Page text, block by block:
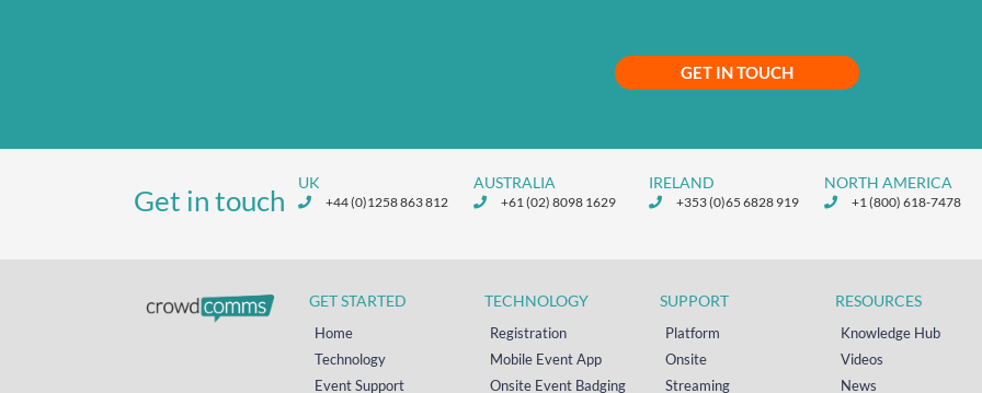
GET IN TOUCH
Get in touch
UK
+44 (0)1258 863 812
AUSTRALIA
+61 (02) 8098 1629
IRELAND
+353 (0)65 6828 919
NORTH AMERICA
+1 (800) 618-7478
GET STARTED
Home
Technology
Event Support
TECHNOLOGY
Registration
Mobile Event App
Onsite Event Badging
SUPPORT
Platform
Onsite
Streaming
RESOURCES
Knowledge Hub
Videos
News